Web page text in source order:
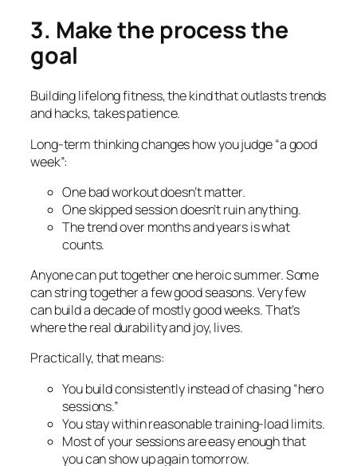
3. Make the process the
goal
Building lifelong fitness, the kind that outlasts trends
and hacks, takes patience.
Long-term thinking changes how you judge “a good
week”:
One bad workout doesn’t matter.
One skipped session doesn’t ruin anything.
The trend over months and years is what
counts.
Anyone can put together one heroic summer. Some
can string together a few good seasons. Very few
can build a decade of mostly good weeks. That’s
where the real durability and joy, lives.
Practically, that means:
You build consistently instead of chasing “hero
sessions.”
You stay within reasonable training-load limits.
Most of your sessions are easy enough that
you can show up again tomorrow.